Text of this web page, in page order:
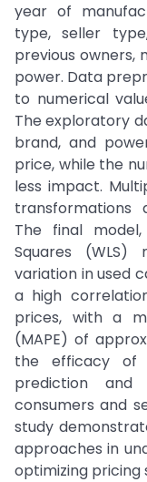
year of
type, seller
previous owners,
power. Data
to numerical
The exploratory
brand, and
price, while the
less impact.
transformations
The final
Squares
variation in used
a high
prices, with a
(MAPE) of
the efficacy of
prediction and
consumers and
study
approaches in
optimizing pricing